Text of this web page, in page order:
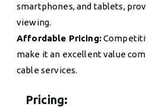
smartphones, and tablets,
viewing.
Affordable Pricing:
make it an excellent value
cable services.
Pricing: